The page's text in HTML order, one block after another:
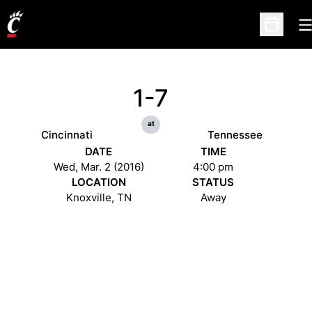
Open
Cincinnati
1-7
at
Tennessee
DATE
Wed, Mar. 2 (2016)
TIME
4:00 pm
LOCATION
Knoxville, TN
STATUS
Away